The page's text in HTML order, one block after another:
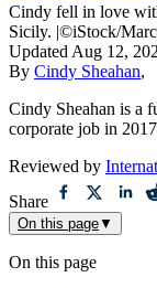
Cindy fell in love
Sicily. |©iStock/
UpdatedAug 12,
By Cindy Sheahan,
Cindy Sheahan is a
corporate job in
Reviewed by
Share
On this page▼
On this page